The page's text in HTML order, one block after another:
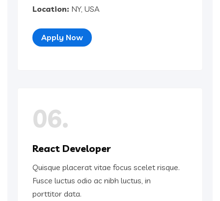
Location: NY, USA
Apply Now
06.
React Developer
Quisque placerat vitae focus scelet risque.
Fusce luctus odio ac nibh luctus, in
porttitor data.